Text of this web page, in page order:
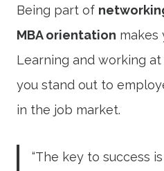
Being part of
MBA orientation makes
Learning and working
you stand out to
in the job market.
“The key to success